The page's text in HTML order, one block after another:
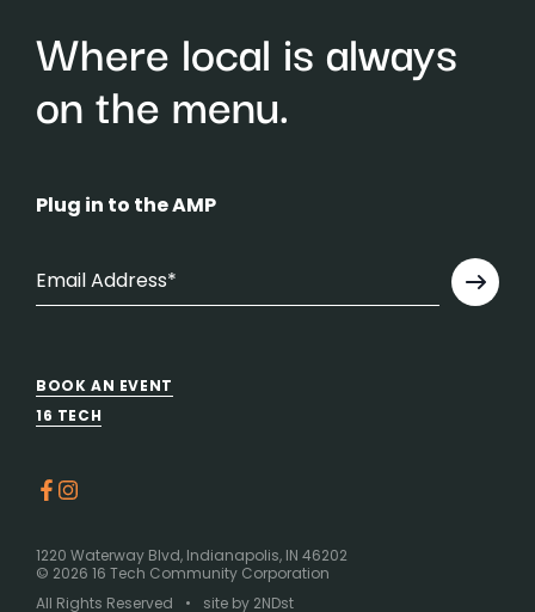
Where local is always
on the menu.
Plug in to the AMP
BOOK AN EVENT
16 TECH
1220 Waterway Blvd, Indianapolis, IN 46202
© 2026 16 Tech Community Corporation
All Rights Reserved • site by 2NDst